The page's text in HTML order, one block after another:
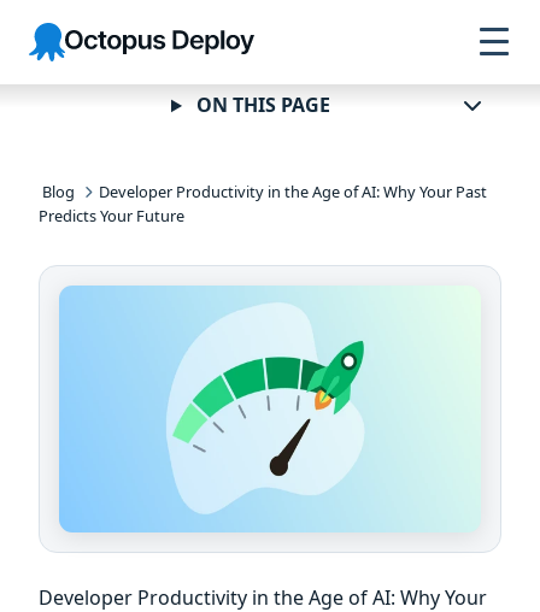
Skip to
navigation
Skip to
main
content
Skip to
footer
Octopus
Deploy
Blog
Developer Productivity in the Age of AI: Why Your Past
Predicts Your Future
Developer Productivity in the Age of AI: Why Your
ON THIS PAGE